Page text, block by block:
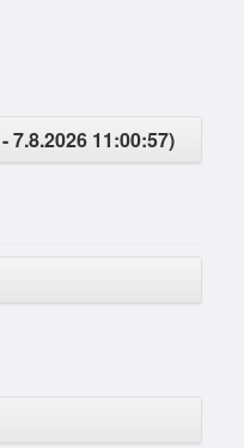
7.8.2026 11:00:57)